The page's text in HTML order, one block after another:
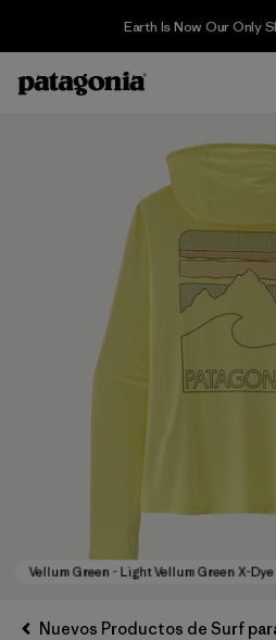
Earth Is Now Our Only
Nuevos Productos de Surf